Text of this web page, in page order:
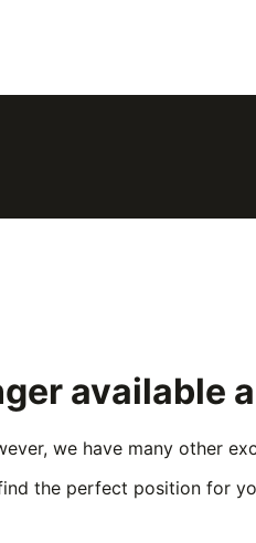
available
we have many other
the perfect position for